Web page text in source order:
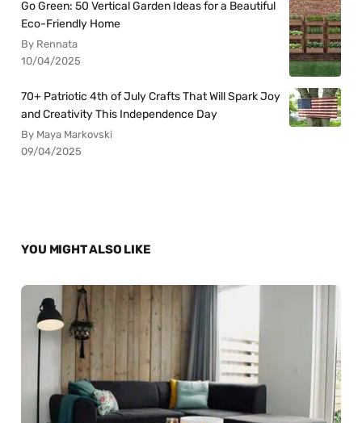
Go Green: 50 Vertical Garden Ideas for a Beautiful
Eco-Friendly Home
By Rennata
10/04/2025
70+ Patriotic 4th of July Crafts That Will Spark Joy
and Creativity This Independence Day
By Maya Markovski
09/04/2025
YOU MIGHT ALSO LIKE